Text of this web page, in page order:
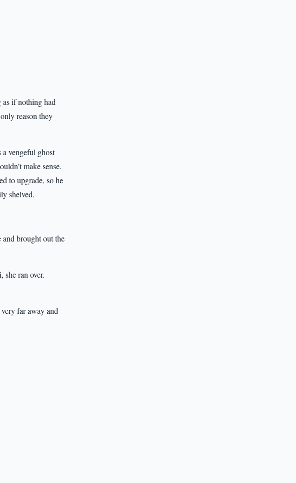
as if nothing had
reason they
vengeful ghost
make sense.
to upgrade, so he
shelved.
brought out the
ran over.
far away and